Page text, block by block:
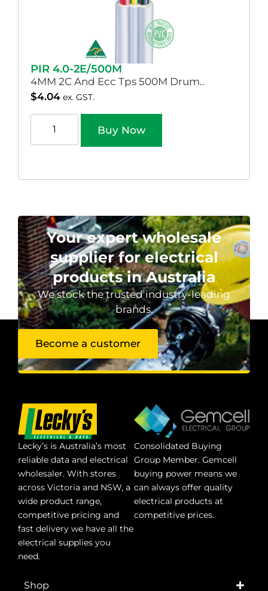
PIR 4.0-2E/500M
4MM 2C And Ecc Tps 500M Drum..
$4.04 ex. GST.
Buy Now
Your expert wholesale
supplier for electrical
products in Australia
We stock the trusted industry-leading
brands.
Become a customer
Lecky’s is Australia’s most
reliable data and electrical
wholesaler. With stores
across Victoria and NSW, a
wide product range,
competitive pricing and
fast delivery we have all the
electrical supplies you
need.
Consolidated Buying
Group Member. Gemcell
buying power means we
can always offer quality
electrical products at
competitive prices.
Shop